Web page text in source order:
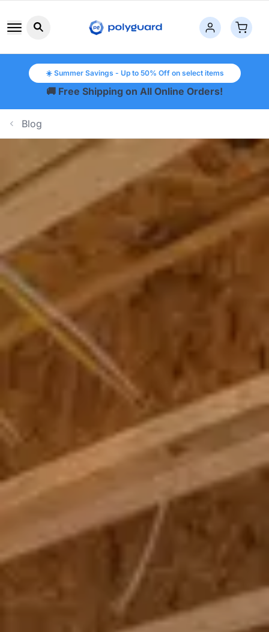
Search button icon
☀️ Summer Savings - Up to 50% Off on select items
🚚 Free Shipping on All Online Orders!
Blog